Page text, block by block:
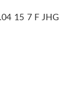
15 7 F JHG